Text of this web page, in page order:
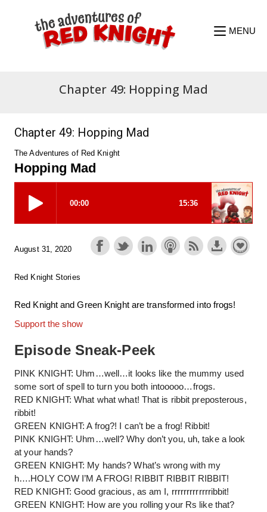
content
MENU
Chapter 49: Hopping Mad
Chapter 49: Hopping Mad
The Adventures of Red Knight
Hopping Mad
August 31, 2020
Red Knight Stories
Red Knight and Green Knight are transformed into frogs!
Support the show
Episode Sneak-Peek
PINK KNIGHT: Uhm…well…it looks like the mummy used
some sort of spell to turn you both intooooo…frogs.
RED KNIGHT: What what what! That is ribbit preposterous,
ribbit!
GREEN KNIGHT: A frog?! I can’t be a frog! Ribbit!
PINK KNIGHT: Uhm…well? Why don’t you, uh, take a look
at your hands?
GREEN KNIGHT: My hands? What’s wrong with my
h….HOLY COW I’M A FROG! RIBBIT RIBBIT RIBBIT!
RED KNIGHT: Good gracious, as am I, rrrrrrrrrrrrribbit!
GREEN KNIGHT: How are you rolling your Rs like that?